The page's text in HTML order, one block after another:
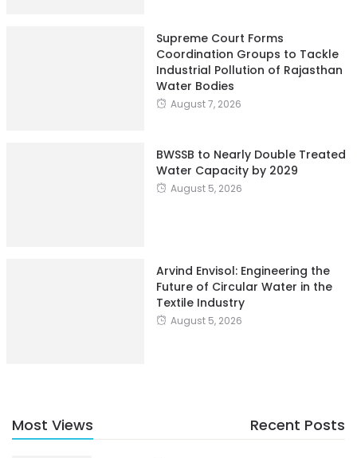
Supreme Court Forms
Coordination Groups to Tackle
Industrial Pollution of Rajasthan
Water Bodies
August 7, 2026
BWSSB to Nearly Double Treated
Water Capacity by 2029
August 5, 2026
Arvind Envisol: Engineering the
Future of Circular Water in the
Textile Industry
August 5, 2026
Most Views Recent Posts